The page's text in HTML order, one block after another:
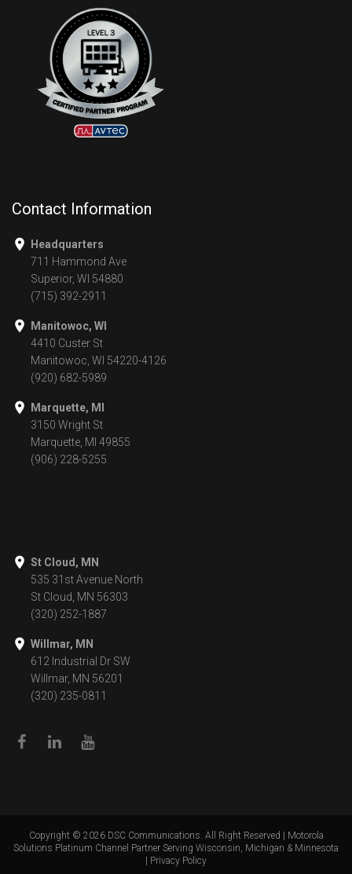
Contact Information
Headquarters
711 Hammond Ave
Superior, WI 54880
(715) 392-2911
Manitowoc, WI
4410 Custer St
Manitowoc, WI 54220-4126
(920) 682-5989
Marquette, MI
3150 Wright St
Marquette, MI 49855
(906) 228-5255
St Cloud, MN
535 31st Avenue North
St Cloud, MN 56303
(320) 252-1887
Willmar, MN
612 Industrial Dr SW
Willmar, MN 56201
(320) 235-0811
Copyright © 2026DSC Communications. All Right Reserved | Motorola
Solutions Platinum Channel Partner Serving Wisconsin, Michigan & Minnesota
Privacy Policy